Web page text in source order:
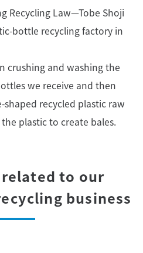
Recycling Law—Tobe Shoji
bottle recycling factory in
crushing and washing the
we receive and then
recycled plastic raw
plastic to create bales.
to our
business